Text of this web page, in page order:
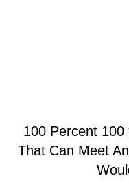
100 Percent
That Can Meet